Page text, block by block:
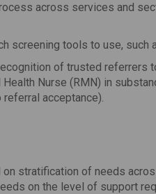
across services and
screening tools to use, such
of trusted referrers
Nurse (RMN) in
referral acceptance).
stratification of needs
on the level of support